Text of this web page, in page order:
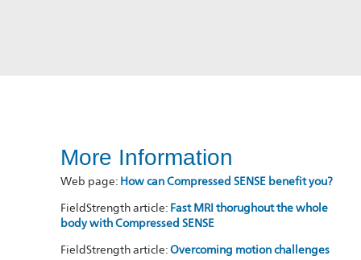
More Information
Web page:How can Compressed SENSE benefit you?
FieldStrength article:Fast MRI thorughout the whole
body with Compressed SENSE
FieldStrength article:Overcoming motion challenges